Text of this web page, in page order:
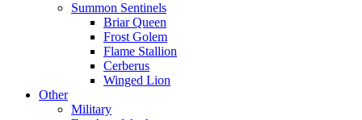
Summon Sentinels
Briar Queen
Frost Golem
Flame Stallion
Cerberus
Winged Lion
Other
Military